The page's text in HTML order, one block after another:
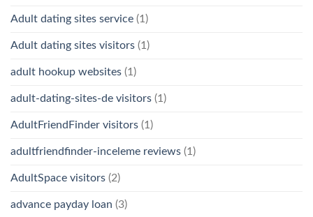
Adult dating sites service (1)
Adult dating sites visitors (1)
adult hookup websites (1)
adult-dating-sites-de visitors (1)
AdultFriendFinder visitors (1)
adultfriendfinder-inceleme reviews (1)
AdultSpace visitors (2)
advance payday loan (3)